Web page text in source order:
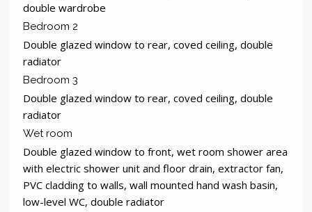
double wardrobe
Bedroom 2
Double glazed window to rear, coved ceiling, double
radiator
Bedroom 3
Double glazed window to rear, coved ceiling, double
radiator
Wet room
Double glazed window to front, wet room shower area
with electric shower unit and floor drain, extractor fan,
PVC cladding to walls, wall mounted hand wash basin,
low-level WC, double radiator